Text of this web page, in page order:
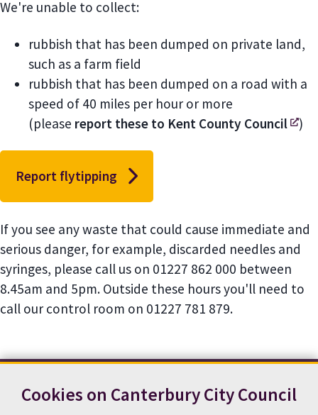
Cookies on Canterbury City Council
We're unable to collect:
rubbish that has been dumped on private land,
such as a farm field
rubbish that has been dumped on a road with a
speed of 40 miles per hour or more
(please report these to Kent County Council )
Report flytipping
If you see any waste that could cause immediate and
serious danger, for example, discarded needles and
syringes, please call us on 01227 862 000 between
8.45am and 5pm. Outside these hours you'll need to
call our control room on 01227 781 879.